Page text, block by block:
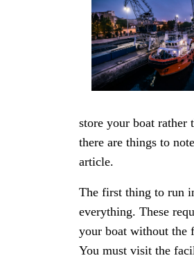
store your boat rather
there are things to
article.
The first thing to run
everything. These
your boat without the
You must visit the